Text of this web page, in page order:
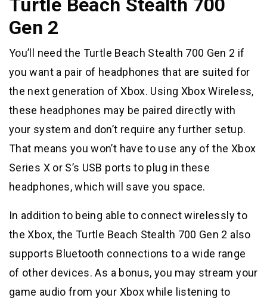
Turtle Beach Stealth 700
Gen 2
You’ll need the Turtle Beach Stealth 700 Gen 2 if
you want a pair of headphones that are suited for
the next generation of Xbox. Using Xbox Wireless,
these headphones may be paired directly with
your system and don’t require any further setup.
That means you won’t have to use any of the Xbox
Series X or S’s USB ports to plug in these
headphones, which will save you space.
In addition to being able to connect wirelessly to
the Xbox, the Turtle Beach Stealth 700 Gen 2 also
supports Bluetooth connections to a wide range
of other devices. As a bonus, you may stream your
game audio from your Xbox while listening to